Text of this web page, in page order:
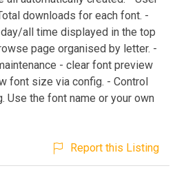
downloads for each font. -
all time displayed in the top
page organised by letter. -
- clear font preview
font size via config. - Control
Use the font name or your own
Report this Listing